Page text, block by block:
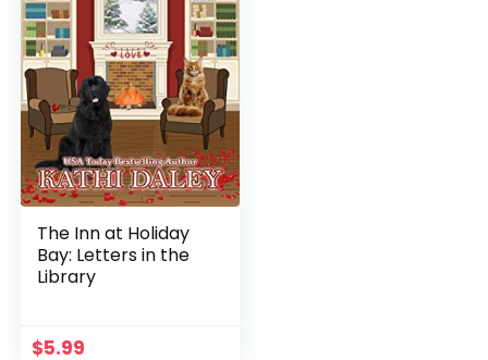
The Inn at Holiday
Bay: Letters in the
Library
$5.99